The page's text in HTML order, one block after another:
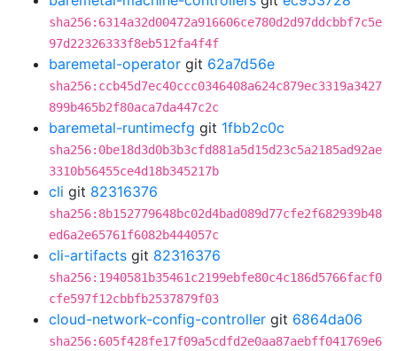
sha256:6314a32d00472a916606ce780d2d97ddcbbf7c5e
97d22326333f8eb512fa4f4f
baremetal-operator git 62a7d56e
sha256:ccb45d7ec40ccc0346408a624c879ec3319a3427
899b465b2f80aca7da447c2c
baremetal-runtimecfg git 1fbb2c0c
sha256:0be18d3d0b3b3cfd881a5d15d23c5a2185ad92ae
3310b56455ce4d18b345217b
cli git 82316376
sha256:8b152779648bc02d4bad089d77cfe2f682939b48
ed6a2e65761f6082b444057c
cli-artifacts git 82316376
sha256:1940581b35461c2199ebfe80c4c186d5766facf0
cfe597f12cbbfb2537879f03
cloud-network-config-controller git 6864da06
sha256:605f428fe17f09a5cdfd2e0aa87aebff041769e6